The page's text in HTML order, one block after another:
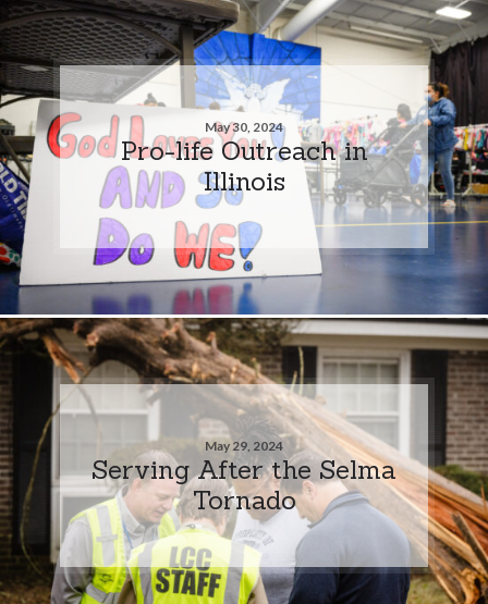
May 30, 2024
Pro-life Outreach in
Illinois
May 29, 2024
Serving After the Selma
Tornado